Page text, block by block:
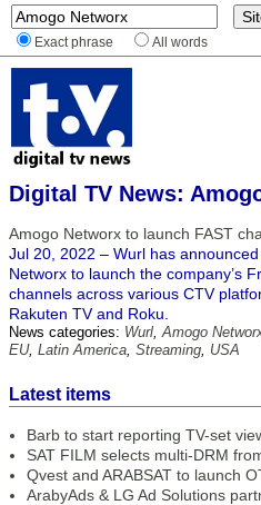
Exact phrase All words
Digital TV News:
Amogo Networx to launch FAST
Jul 20, 2022 – Wurl has
Networx to launch the company’s
channels across various CTV
Rakuten TV and Roku.
News categories: Wurl,Amogo
EU, Latin America, Streaming, USA
Latest items
Barb to start reporting TV-set
SAT FILM selects multi-DRM
Qvest and ARABSAT to launch
ArabyAds & LG Ad Solutions